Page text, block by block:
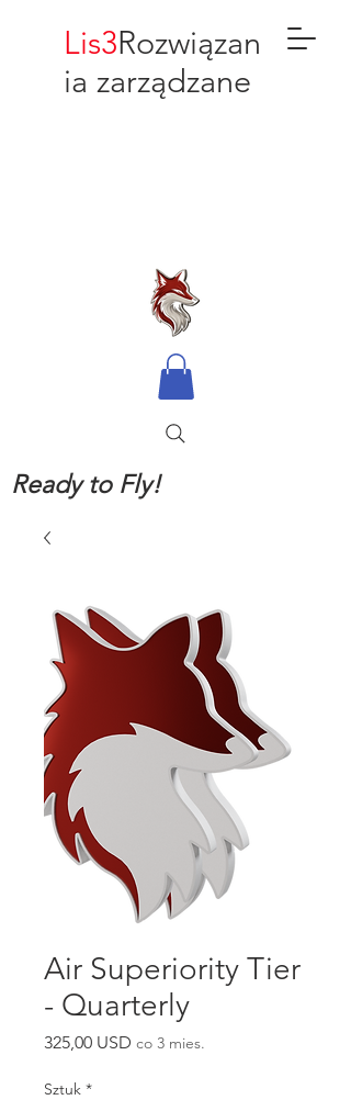
Lis3Rozwiązan
ia zarządzane
Ready to Fly!
Air Superiority Tier
- Quarterly
325,00 USD Cena
co 3 mies.
Sztuk *